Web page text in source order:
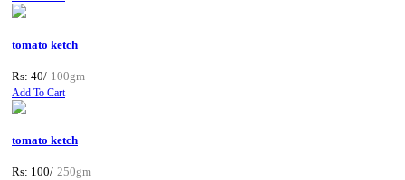
tomato ketch
Rs: 40/ 100gm
Add To Cart
tomato ketch
Rs: 100/ 250gm